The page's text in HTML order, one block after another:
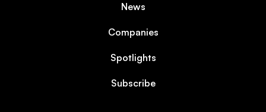
News
Companies
Spotlights
Subscribe